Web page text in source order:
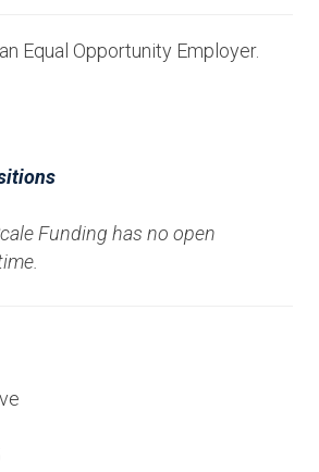
Equal Opportunity Employer.
Funding has no open